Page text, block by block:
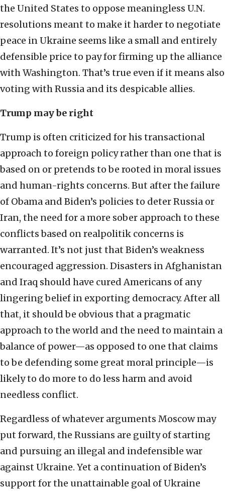
the United States to oppose meaningless U.N.
resolutions meant to make it harder to negotiate
peace in Ukraine seems like a small and entirely
defensible price to pay for firming up the alliance
with Washington. That’s true even if it means also
voting with Russia and its despicable allies.
Trump may be right
Trump is often criticized for his transactional
approach to foreign policy rather than one that is
based on or pretends to be rooted in moral issues
and human-rights concerns. But after the failure
of Obama and Biden’s policies to deter Russia or
Iran, the need for a more sober approach to these
conflicts based on realpolitik concerns is
warranted. It’s not just that Biden’s weakness
encouraged aggression. Disasters in Afghanistan
and Iraq should have cured Americans of any
lingering belief in exporting democracy. After all
that, it should be obvious that a pragmatic
approach to the world and the need to maintain a
balance of power—as opposed to one that claims
to be defending some great moral principle—is
likely to do more to do less harm and avoid
needless conflict.
Regardless of whatever arguments Moscow may
put forward, the Russians are guilty of starting
and pursuing an illegal and indefensible war
against Ukraine. Yet a continuation of Biden’s
support for the unattainable goal of Ukraine